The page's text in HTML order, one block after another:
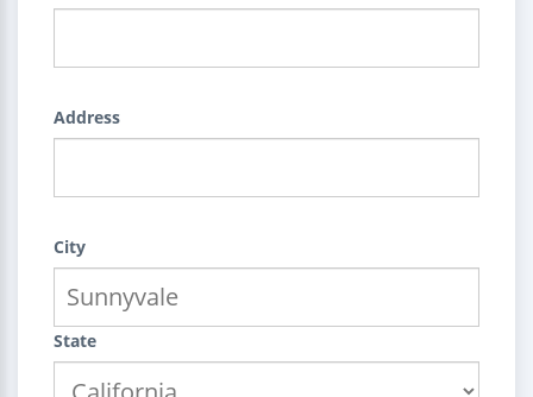
Address
City
State